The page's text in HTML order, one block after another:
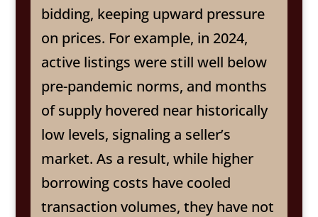
bidding, keeping upward pressure
on prices. For example, in 2024,
active listings were still well below
pre-pandemic norms, and months
of supply hovered near historically
low levels, signaling a seller’s
market. As a result, while higher
borrowing costs have cooled
transaction volumes, they have not